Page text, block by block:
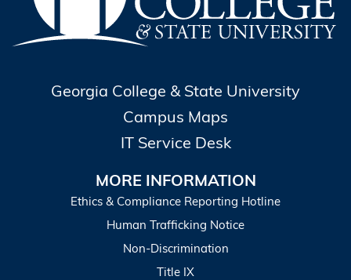
Georgia College & State University
Campus Maps
IT Service Desk
MORE INFORMATION
Ethics & Compliance Reporting Hotline
Human Trafficking Notice
Non-Discrimination
Title IX